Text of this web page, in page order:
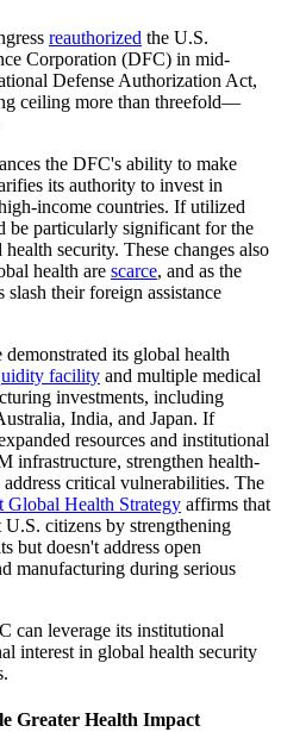
reauthorized the U.S.
Corporation (DFC) in mid-
Defense Authorization Act,
ceiling more than threefold—
the DFC's ability to make
its authority to invest in
income countries. If utilized
be particularly significant for the
security. These changes also
health are scarce, and as the
their foreign assistance
its global health
facility and multiple medical
investments, including
India, and Japan. If
resources and institutional
infrastructure, strengthen health-
critical vulnerabilities. The
Global Health Strategy affirms that
citizens by strengthening
but doesn't address open
manufacturing during serious
can leverage its institutional
interest in global health security
Greater Health Impact